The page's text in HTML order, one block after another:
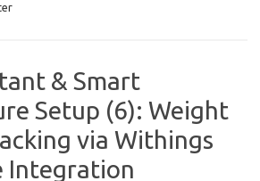
& Smart
Setup (6): Weight
via Withings
Integration